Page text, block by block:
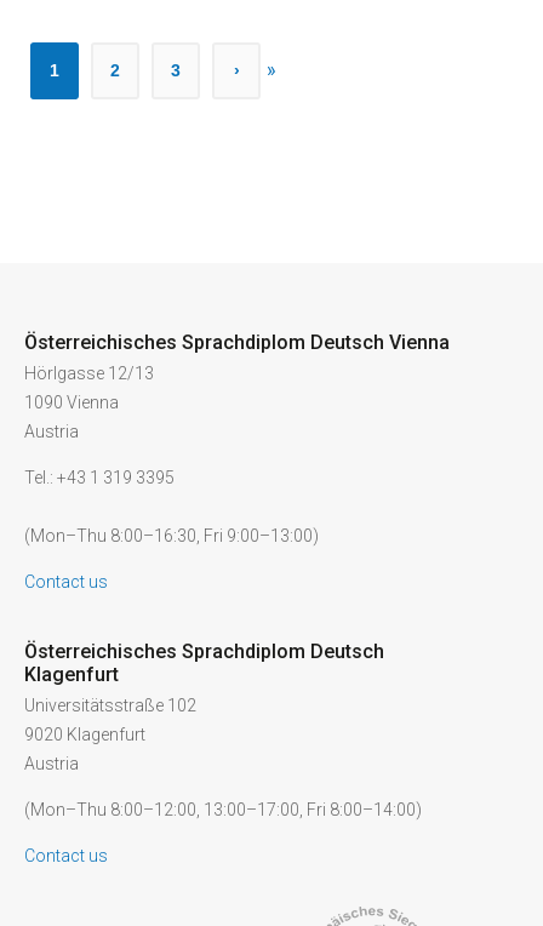
1 2 3 › »
Österreichisches Sprachdiplom Deutsch Vienna
Hörlgasse 12/13
1090 Vienna
Austria
Tel.: +43 1 319 3395
(Mon–Thu 8:00–16:30, Fri 9:00–13:00)
Contact us
Österreichisches Sprachdiplom Deutsch
Klagenfurt
Universitätsstraße 102
9020 Klagenfurt
Austria
(Mon–Thu 8:00–12:00, 13:00–17:00, Fri 8:00–14:00)
Contact us